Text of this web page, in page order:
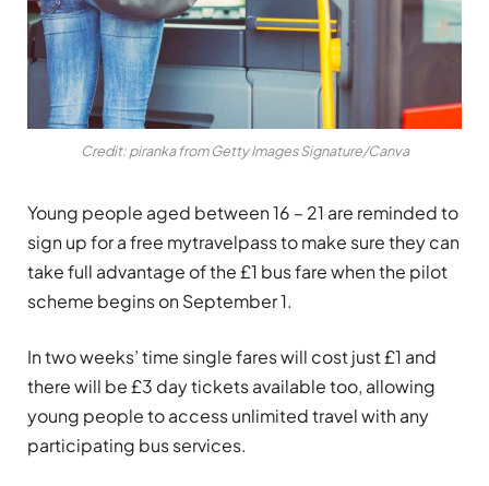
Credit: piranka from Getty Images Signature/Canva
Young people aged between 16 – 21 are reminded to
sign up for a free mytravelpass to make sure they can
take full advantage of the £1 bus fare when the pilot
scheme begins on September 1.
In two weeks’ time single fares will cost just £1 and
there will be £3 day tickets available too, allowing
young people to access unlimited travel with any
participating bus services.